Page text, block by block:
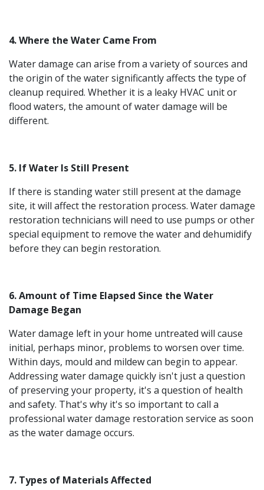
4. Where the Water Came From
Water damage can arise from a variety of sources and
the origin of the water significantly affects the type of
cleanup required. Whether it is a leaky HVAC unit or
flood waters, the amount of water damage will be
different.
5. If Water Is Still Present
If there is standing water still present at the damage
site, it will affect the restoration process. Water damage
restoration technicians will need to use pumps or other
special equipment to remove the water and dehumidify
before they can begin restoration.
6. Amount of Time Elapsed Since the Water
Damage Began
Water damage left in your home untreated will cause
initial, perhaps minor, problems to worsen over time.
Within days, mould and mildew can begin to appear.
Addressing water damage quickly isn't just a question
of preserving your property, it's a question of health
and safety. That's why it's so important to call a
professional water damage restoration service as soon
as the water damage occurs.
7. Types of Materials Affected